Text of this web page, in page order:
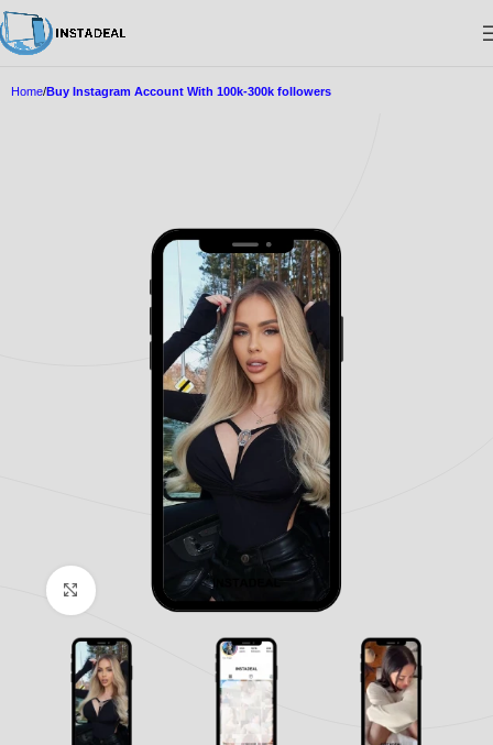
Home Buy Instagram Account With 100k-300k followers
Click to enlarge